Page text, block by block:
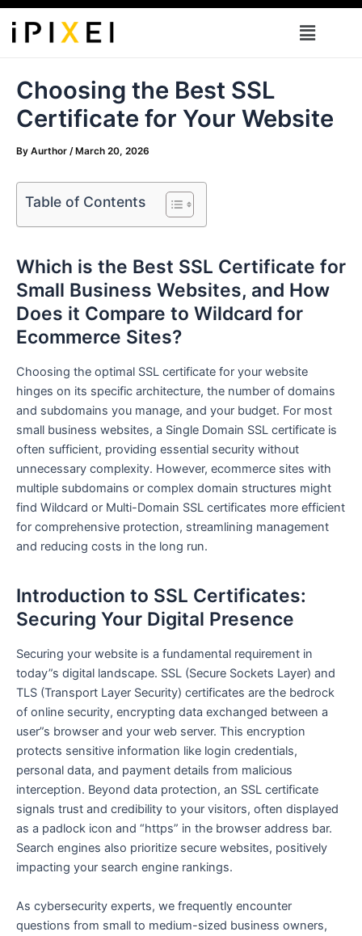
Skip
content
Menu
Choosing the Best SSL
Certificate for Your Website
By Aurthor / March 20, 2026
Table of Contents
Which is the Best SSL Certificate for
Small Business Websites, and How
Does it Compare to Wildcard for
Ecommerce Sites?
Choosing the optimal SSL certificate for your website
hinges on its specific architecture, the number of domains
and subdomains you manage, and your budget. For most
small business websites, a Single Domain SSL certificate is
often sufficient, providing essential security without
unnecessary complexity. However, ecommerce sites with
multiple subdomains or complex domain structures might
find Wildcard or Multi-Domain SSL certificates more efficient
for comprehensive protection, streamlining management
and reducing costs in the long run.
Introduction to SSL Certificates:
Securing Your Digital Presence
Securing your website is a fundamental requirement in
today”s digital landscape. SSL (Secure Sockets Layer) and
TLS (Transport Layer Security) certificates are the bedrock
of online security, encrypting data exchanged between a
user”s browser and your web server. This encryption
protects sensitive information like login credentials,
personal data, and payment details from malicious
interception. Beyond data protection, an SSL certificate
signals trust and credibility to your visitors, often displayed
as a padlock icon and “https” in the browser address bar.
Search engines also prioritize secure websites, positively
impacting your search engine rankings.
As cybersecurity experts, we frequently encounter
questions from small to medium-sized business owners,